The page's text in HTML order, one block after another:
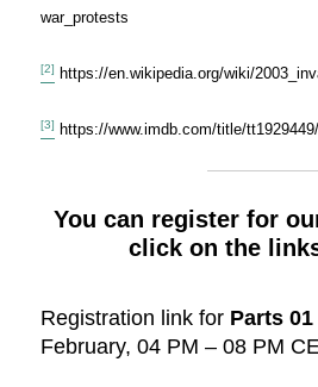
war_protests
[2] https://en.wikipedia.org/wiki/
[3] https://www.imdb.com/title/tt1929449/
You can register for
click on the
Registration link for Parts 01
February, 04 PM – 08 PM